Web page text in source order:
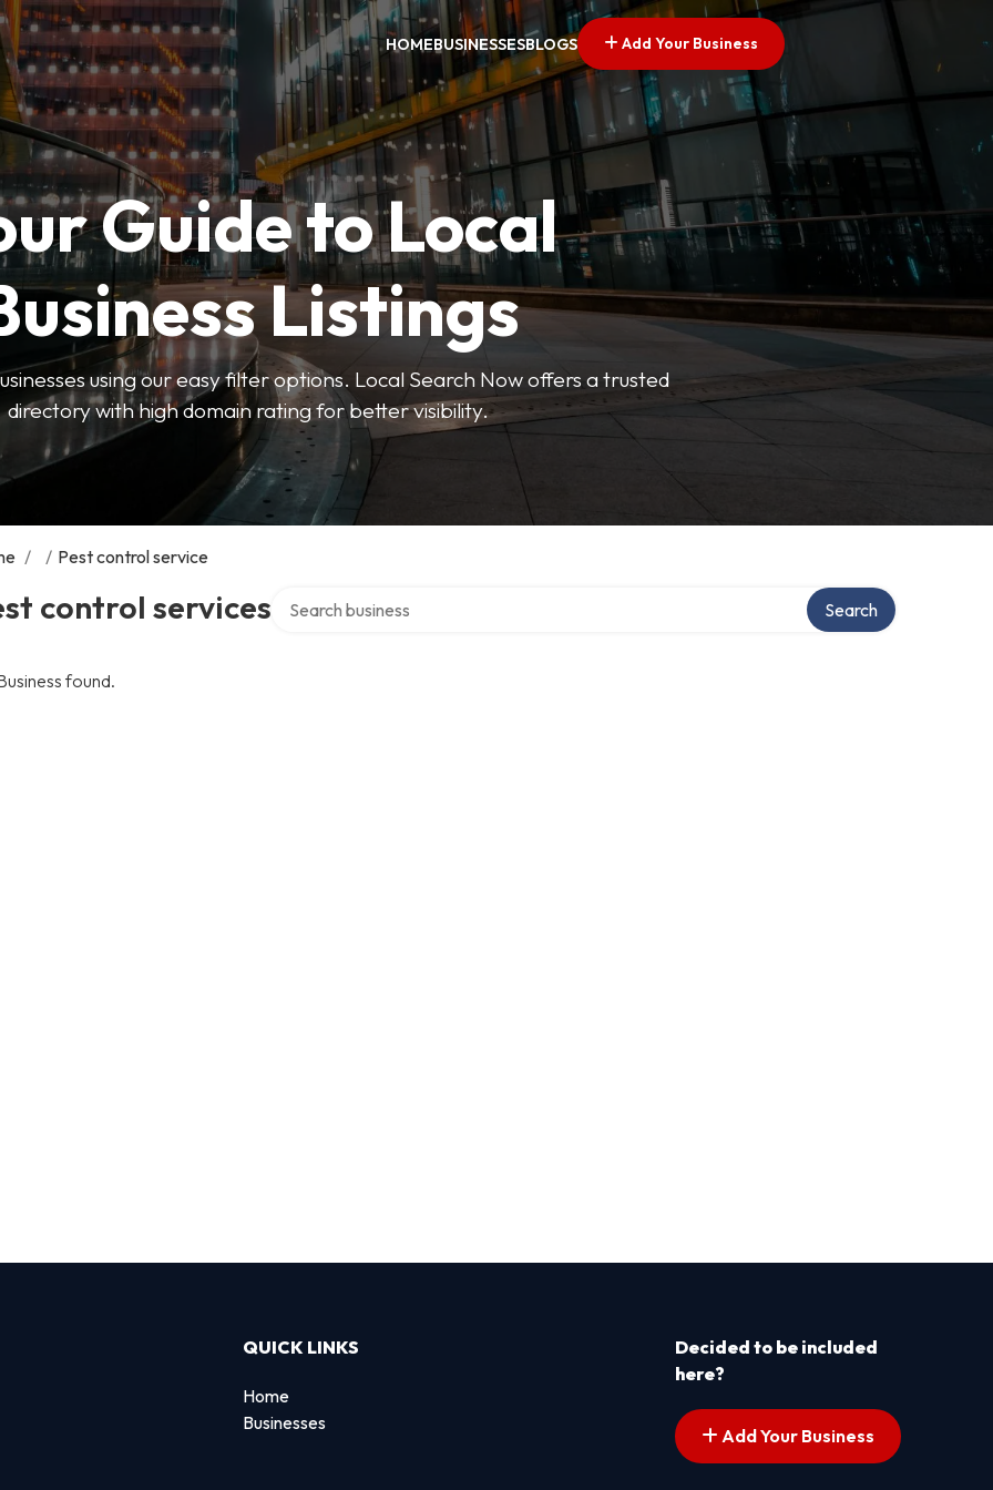
HOMEBUSINESSESBLOGS Add Your Business
Guide to Local
Listings
using our easy filter options. Local Search Now offers a trusted
directory with high domain rating for better visibility.
/ / Pest control service
control services Search
found.
QUICK LINKS
Home
Businesses
Decided to be included
here?
Add Your Business